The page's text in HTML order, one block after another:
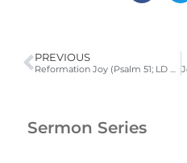
PREVIOUS
Reformation Joy (Psalm 51; LD 2) | 2010-2011 Catechism Sermons
Sermon Series